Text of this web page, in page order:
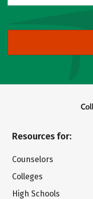
Resources for:
Counselors
Colleges
High Schools